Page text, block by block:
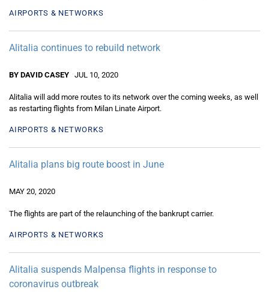
AIRPORTS & NETWORKS
Alitalia continues to rebuild network
BY DAVID CASEY JUL 10, 2020
Alitalia will add more routes to its network over the coming weeks, as well
as restarting flights from Milan Linate Airport.
AIRPORTS & NETWORKS
Alitalia plans big route boost in June
MAY 20, 2020
The flights are part of the relaunching of the bankrupt carrier.
AIRPORTS & NETWORKS
Alitalia suspends Malpensa flights in response to
coronavirus outbreak